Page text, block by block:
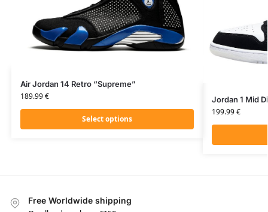
Air Jordan 14 Retro “Supreme”
189.99€
Select options
Jordan 1 Mid
199.99€
Free Worldwide shipping